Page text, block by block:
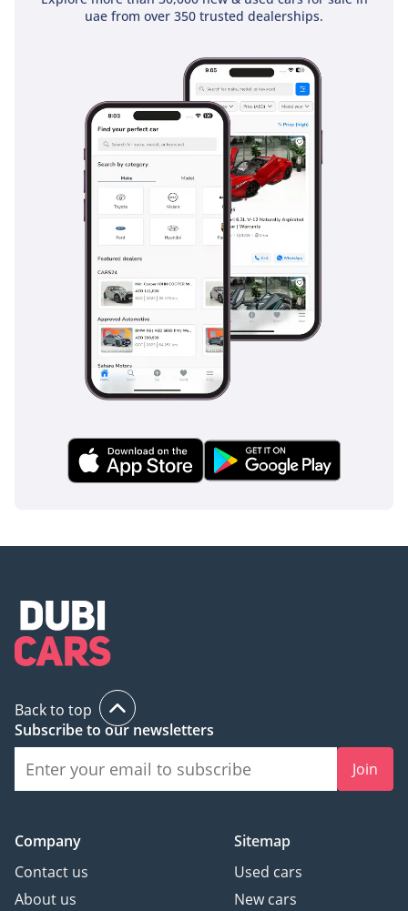
uae from over 350 trusted dealerships.
holds a 5-Star NCAP rating, providing peace of mind for
family buyers. This GXR trim comes equipped with a
stability control and advanced braking systems that are
essential for maintaining traction on sandy or rain-slicked
roads. The All-Wheel Drive system works constantly to
provide maximum grip, which is a vital safety layer during
sudden highway maneuvers or during the rare but intense
GCC rainstorms. Multiple airbags protect all rows of
passengers, and the reinforced pillars provide excellent
structural integrity in the event of an impact. Blind-spot
monitoring and rear-view cameras make navigating fast-
moving multi-lane highways and tight parking spots much
safer. For those using the vehicle for school runs and family
trips, the combination of Toyota's Safety Sense technology
and a high driving position offers visibility and protection
that is among the best in the SUV segment.
The bottom line
This 2025 Prado GXR is the perfect opportunity for a GCC
reliable SUV without the long wait times of a dealership. It is
a bulletproof investment that balances daily family comfort
with the off-road capability required for weekend
inspect the vehicle before purchase.
Back to top
Subscribe to our newsletters
Join
Company
Contact us
About us
Sitemap
Used cars
New cars